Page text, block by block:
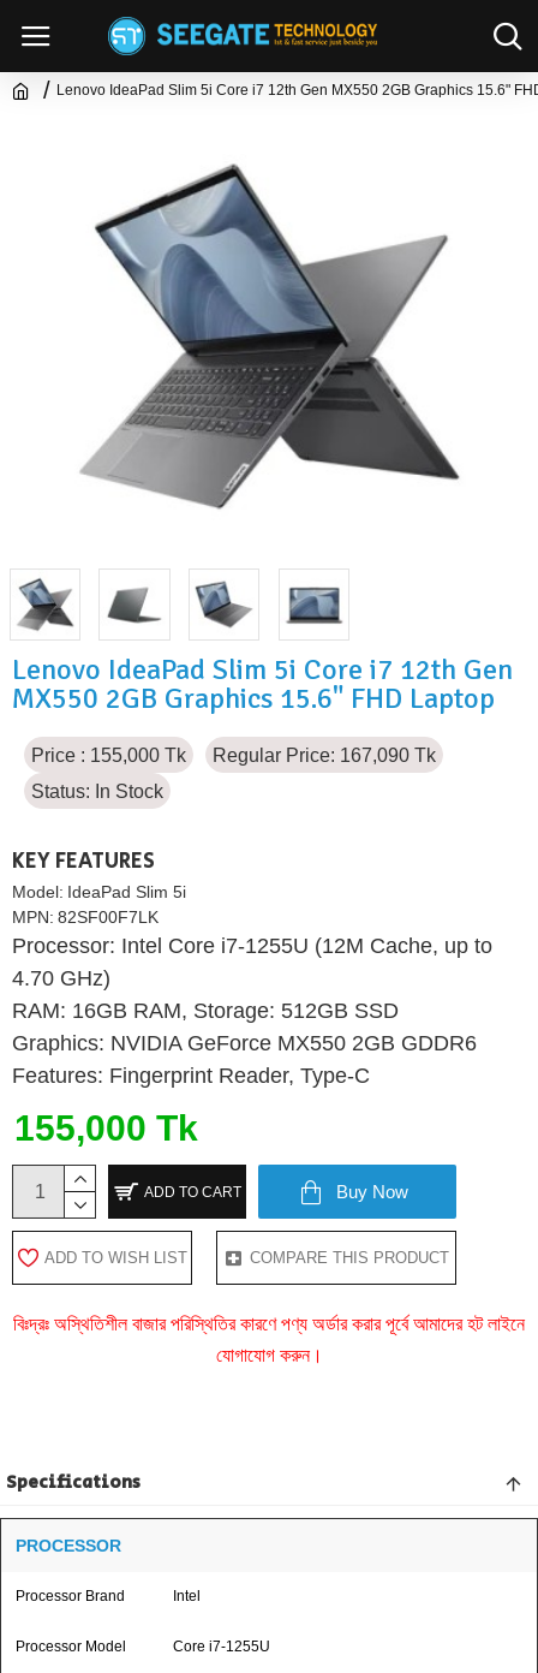
Lenovo IdeaPad Slim 5i Core i7 12th Gen MX550 2GB Graphics 15.6"
Lenovo IdeaPad Slim 5i Core i7 12th Gen
MX550 2GB Graphics 15.6" FHD Laptop
Price : 155,000 Tk
Regular Price: 167,090 Tk
Status: In Stock
KEY FEATURES
Model: IdeaPad Slim 5i
MPN: 82SF00F7LK
Processor: Intel Core i7-1255U (12M Cache, up to
4.70 GHz)
RAM: 16GB RAM, Storage: 512GB SSD
Graphics: NVIDIA GeForce MX550 2GB GDDR6
Features: Fingerprint Reader, Type-C
155,000 Tk
ADD TO CART Buy Now
ADD TO WISH LIST COMPARE THIS PRODUCT
বিঃদ্রঃ অস্থিতিশীল বাজার পরিস্থিতির কারণে পণ্য অর্ডার করার পূর্বে আমাদের হট লাইনে
যোগাযোগ করুন।
Specifications
PROCESSOR
Processor Brand Intel
Processor Model Core i7-1255U